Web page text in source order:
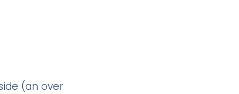
(an over